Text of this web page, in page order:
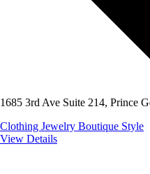
1685 3rd Ave Suite 214, Prince
Clothing Jewelry Boutique Style
View Details